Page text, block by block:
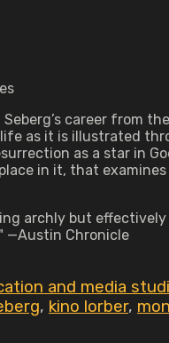
career from the
as it is illustrated
as a star in
in it, that
archly but
—Austin Chronicle
and media
, kino lorber,